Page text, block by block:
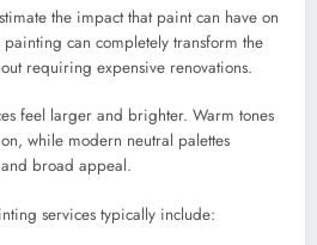
the impact that paint can have on
can completely transform the
requiring expensive renovations.
feel larger and brighter. Warm tones
while modern neutral palettes
broad appeal.
services typically include: